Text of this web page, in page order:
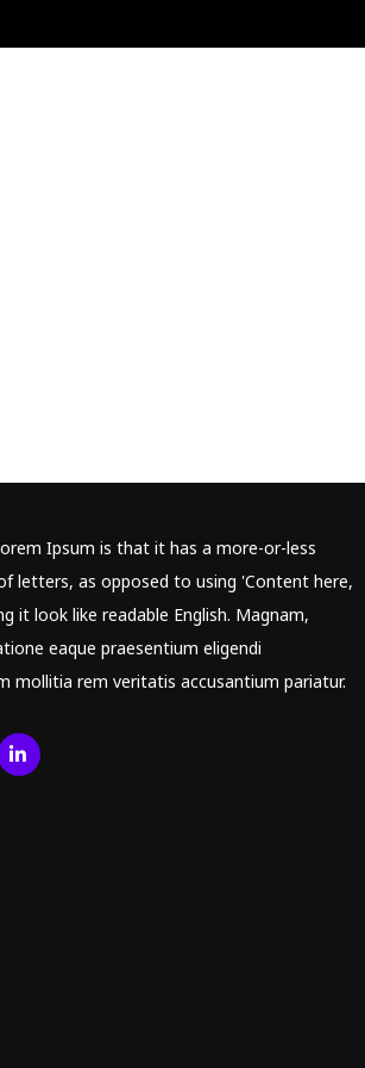
Ipsum is that it has a more-or-less
letters, as opposed to using 'Content here,
it look like readable English. Magnam,
eaque praesentium eligendi
mollitia rem veritatis accusantium pariatur.